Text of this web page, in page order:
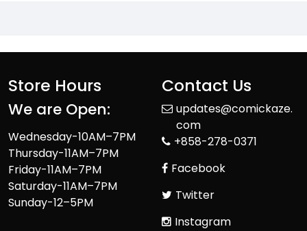
Store Hours
We are Open:
Wednesday-10AM–7PM
Thursday-11AM–7PM
Friday-11AM–7PM
Saturday-11AM–7PM
Sunday-12–5PM
Contact Us
updates@comickaze.
com
+858-278-0371
Facebook
Twitter
Instagram